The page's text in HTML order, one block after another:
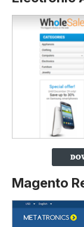
Magento